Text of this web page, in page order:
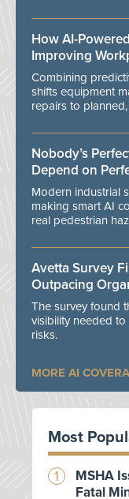
How AI-
Improving
Combining
shifts equipment
repairs to
Nobody’s
Depend on
Modern industrial
making smart AI
real pedestrian
Avetta Survey
Outpacing
The survey found
visibility needed
risks.
MORE AI
Most
MSHA
Fatal